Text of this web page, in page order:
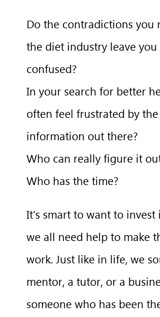
Do the contradictions you
the diet industry leave
confused?
In your search for better
often feel frustrated by
information out there?
Who can really figure it
Who has the time?
It’s smart to want to
we all need help to make
work. Just like in life, we
mentor, a tutor, or a
someone who has been